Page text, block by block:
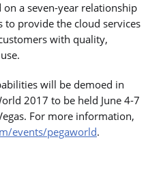
a seven-year relationship
to provide the cloud services
with quality,
will be demoed in
2017 to be held June 4-7
For more information,
events/pegaworld.